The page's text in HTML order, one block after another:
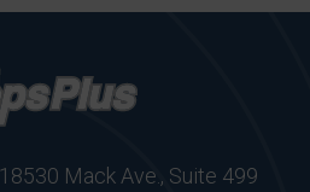
18530 Mack Ave., Suite 499